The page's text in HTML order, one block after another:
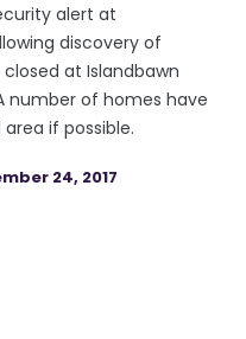
alert at
discovery of
closed at Islandbawn
number of homes have
if possible.
24, 2017